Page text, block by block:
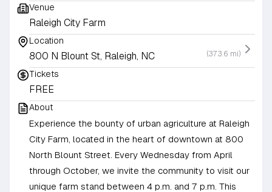
Venue
Raleigh City Farm
Location
800 N Blount St, Raleigh, NC (373.6 mi)
Tickets
FREE
About
Experience the bounty of urban agriculture at Raleigh
City Farm, located in the heart of downtown at 800
North Blount Street. Every Wednesday from April
through October, we invite the community to visit our
unique farm stand between 4 p.m. and 7 p.m. This